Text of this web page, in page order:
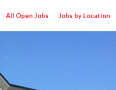
All Open Jobs Jobs by Location